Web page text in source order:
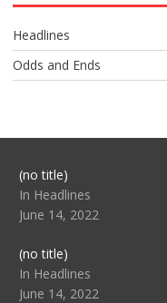
Headlines
Odds and Ends
(no title)Post
104517
In Headlines
June 14, 2022
(no title)Post
104512
In Headlines
June 14, 2022